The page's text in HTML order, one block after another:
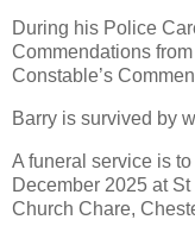
During his Police
Commendations
Constable’s
Barry is survived by
A funeral service is
December 2025 at
Church Chare,